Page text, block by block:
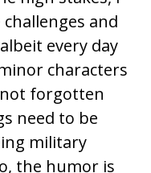
and
every day
characters
not forgotten
need to be
military
the humor is